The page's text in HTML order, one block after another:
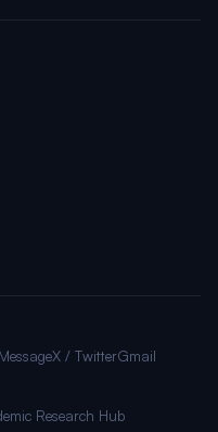
X / TwitterGmail
Research Hub